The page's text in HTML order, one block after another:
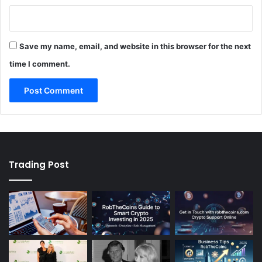
Save my name, email, and website in this browser for the next
time I comment.
Trading Post